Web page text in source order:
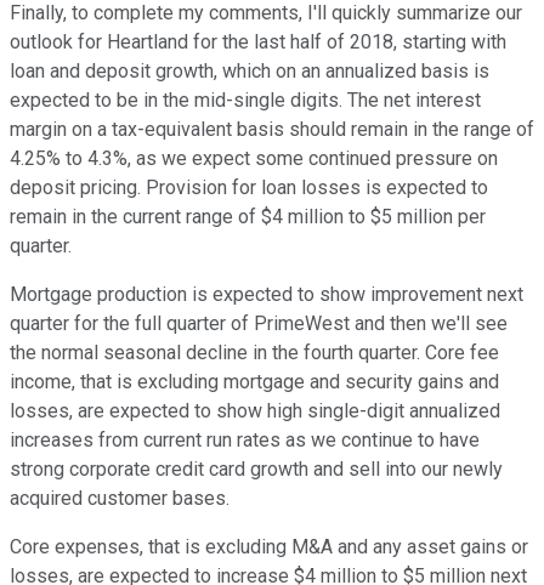
Finally, to complete my comments, I'll quickly summarize our
outlook for Heartland for the last half of 2018, starting with
loan and deposit growth, which on an annualized basis is
expected to be in the mid-single digits. The net interest
margin on a tax-equivalent basis should remain in the range of
4.25% to 4.3%, as we expect some continued pressure on
deposit pricing. Provision for loan losses is expected to
remain in the current range of $4 million to $5 million per
quarter.
Mortgage production is expected to show improvement next
quarter for the full quarter of PrimeWest and then we'll see
the normal seasonal decline in the fourth quarter. Core fee
income, that is excluding mortgage and security gains and
losses, are expected to show high single-digit annualized
increases from current run rates as we continue to have
strong corporate credit card growth and sell into our newly
acquired customer bases.
Core expenses, that is excluding M&A and any asset gains or
losses, are expected to increase $4 million to $5 million next